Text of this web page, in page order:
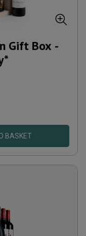
Gift Box -
BASKET